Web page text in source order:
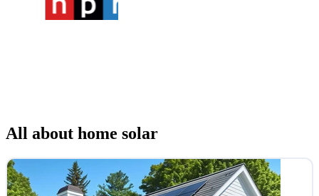
All about home solar